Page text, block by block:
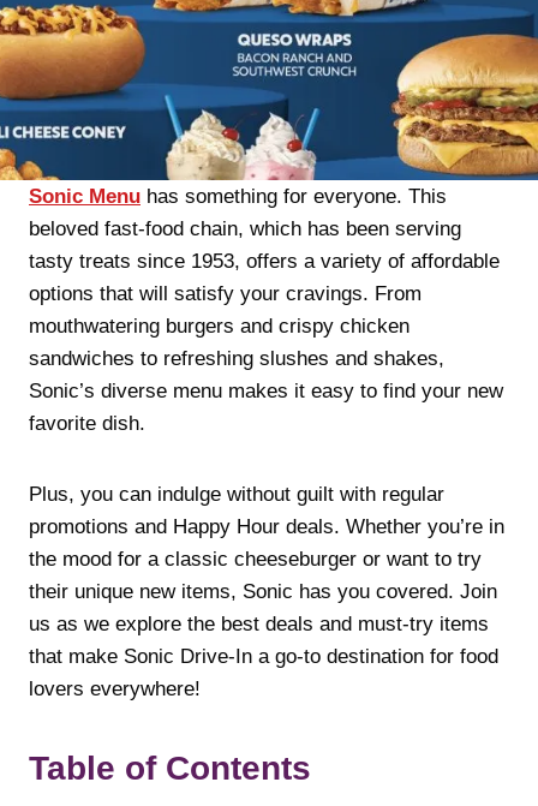
Sonic Menu has something for everyone. This
beloved fast-food chain, which has been serving
tasty treats since 1953, offers a variety of affordable
options that will satisfy your cravings. From
mouthwatering burgers and crispy chicken
sandwiches to refreshing slushes and shakes,
Sonic’s diverse menu makes it easy to find your new
favorite dish.
Plus, you can indulge without guilt with regular
promotions and Happy Hour deals. Whether you’re in
the mood for a classic cheeseburger or want to try
their unique new items, Sonic has you covered. Join
us as we explore the best deals and must-try items
that make Sonic Drive-In a go-to destination for food
lovers everywhere!
Table of Contents